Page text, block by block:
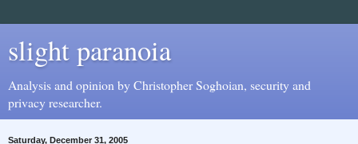
slight paranoia
Analysis and opinion by Christopher Soghoian, security and
privacy researcher.
Saturday, December 31, 2005